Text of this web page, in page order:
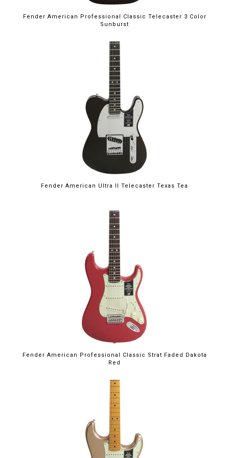
Fender American Professional Classic Telecaster 3 Color
Sunburst
Fender American Ultra II Telecaster Texas Tea
Fender American Professional Classic Strat Faded Dakota
Red